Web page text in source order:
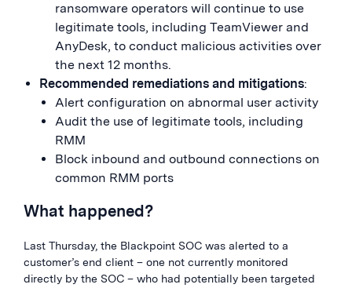
ransomware operators will continue to use
legitimate tools, including TeamViewer and
AnyDesk, to conduct malicious activities over
the next 12 months.
Recommended remediations and mitigations:
Alert configuration on abnormal user activity
Audit the use of legitimate tools, including
RMM
Block inbound and outbound connections on
common RMM ports
What happened?
Last Thursday, the Blackpoint SOC was alerted to a
customer’s end client – one not currently monitored
directly by the SOC – who had potentially been targeted